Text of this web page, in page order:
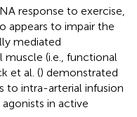
response to exercise,
appears to impair the
mediated
(i.e., functional
et al. () demonstrated
to intra-arterial infusion
in active